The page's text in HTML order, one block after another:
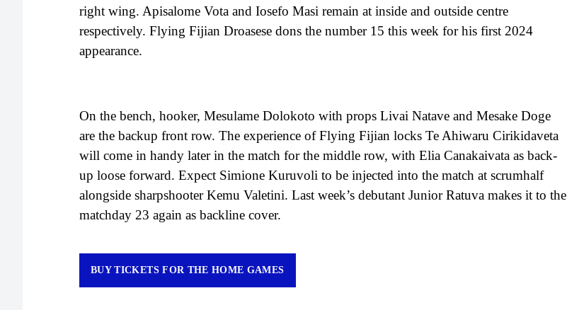
right wing. Apisalome Vota and Iosefo Masi remain at inside and outside centre
respectively. Flying Fijian Droasese dons the number 15 this week for his first 2024
appearance.
On the bench, hooker, Mesulame Dolokoto with props Livai Natave and Mesake Doge
are the backup front row. The experience of Flying Fijian locks Te Ahiwaru Cirikidaveta
will come in handy later in the match for the middle row, with Elia Canakaivata as back-
up loose forward. Expect Simione Kuruvoli to be injected into the match at scrumhalf
alongside sharpshooter Kemu Valetini. Last week’s debutant Junior Ratuva makes it to the
matchday 23 again as backline cover.
BUY TICKETS FOR THE HOME GAMES